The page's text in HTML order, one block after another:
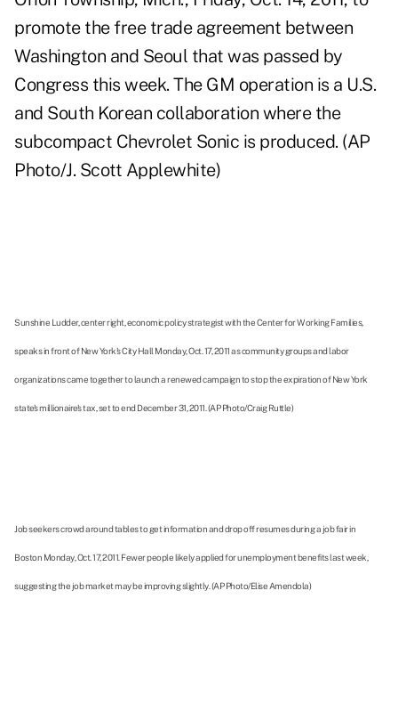
promote the free trade agreement between
Washington and Seoul that was passed by
Congress this week. The GM operation is a U.S.
and South Korean collaboration where the
subcompact Chevrolet Sonic is produced. (AP
Photo/J. Scott Applewhite)
Sunshine Ludder, center right, economic policy strategist with the Center for Working Families,
speaks in front of New York's City Hall Monday, Oct. 17, 2011 as community groups and labor
organizations came together to launch a renewed campaign to stop the expiration of New York
state's millionaire's tax, set to end December 31, 2011. (AP Photo/Craig Ruttle)
Job seekers crowd around tables to get information and drop off resumes during a job fair in
Boston Monday, Oct. 17, 2011. Fewer people likely applied for unemployment benefits last week,
suggesting the job market may be improving slightly. (AP Photo/Elise Amendola)